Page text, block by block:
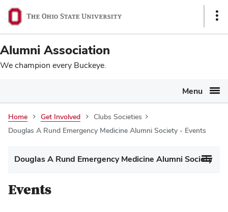
SKIP TO MAIN CONTENT
Ohio
State
navigation
bar
Alumni Association
We champion every Buckeye.
Menu
Home Get Involved
Clubs Societies
Douglas A Rund Emergency Medicine Alumni Society - Events
Douglas A Rund Emergency Medicine Alumni Society
Events